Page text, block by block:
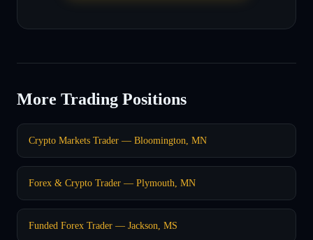
More Trading Positions
Crypto Markets Trader — Bloomington, MN
Forex & Crypto Trader — Plymouth, MN
Funded Forex Trader — Jackson, MS